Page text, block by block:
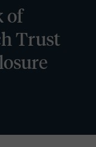
of
Trust